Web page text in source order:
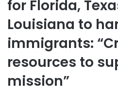
for Florida,
Louisiana to
immigrants:
resources to
mission”